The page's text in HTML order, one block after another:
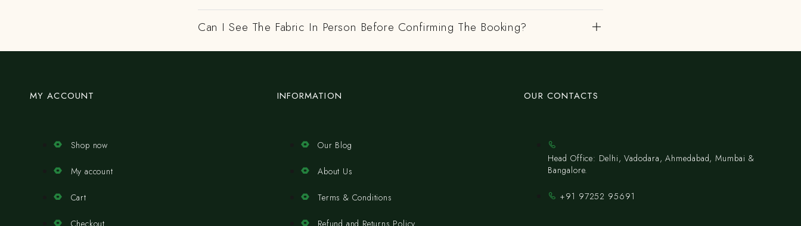
Can I See The Fabric In Person Before Confirming The Booking?
MY ACCOUNT
Shop now
My account
Cart
Checkout
INFORMATION
Our Blog
About Us
Terms & Conditions
Refund and Returns Policy
OUR CONTACTS
Head Office: Delhi, Vadodara, Ahmedabad, Mumbai &
Bangalore.
+91 97252 95691